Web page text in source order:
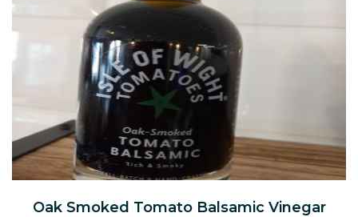
Oak Smoked Tomato Balsamic Vinegar